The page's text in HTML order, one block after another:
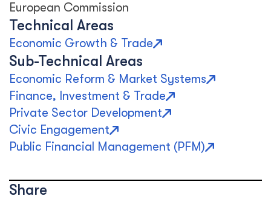
European Commission
Technical Areas
Economic Growth & Trade
Sub-Technical Areas
Economic Reform & Market Systems
Finance, Investment & Trade
Private Sector Development
Civic Engagement
Public Financial Management (PFM)
Share